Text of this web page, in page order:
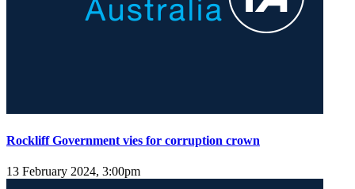
Rockliff Government vies for corruption crown
13 February 2024, 3:00pm